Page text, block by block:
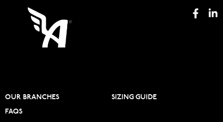
OUR BRANCHES
SIZING GUIDE
FAQS